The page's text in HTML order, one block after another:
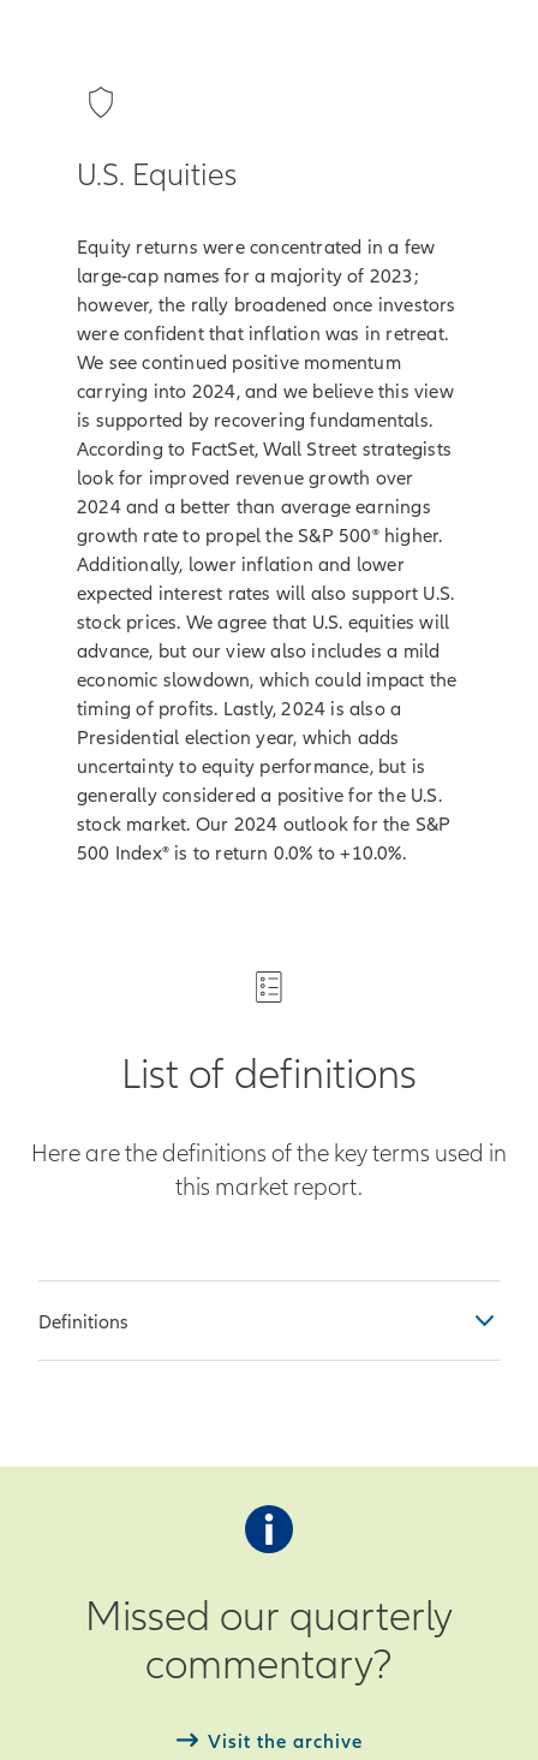
U.S. Equities
Equity returns were concentrated in a few
large-cap names for a majority of 2023;
however, the rally broadened once investors
were confident that inflation was in retreat.
We see continued positive momentum
carrying into 2024, and we believe this view
is supported by recovering fundamentals.
According to FactSet, Wall Street strategists
look for improved revenue growth over
2024 and a better than average earnings
growth rate to propel the S&P 500® higher.
Additionally, lower inflation and lower
expected interest rates will also support U.S.
stock prices. We agree that U.S. equities will
advance, but our view also includes a mild
economic slowdown, which could impact the
timing of profits. Lastly, 2024 is also a
Presidential election year, which adds
uncertainty to equity performance, but is
generally considered a positive for the U.S.
stock market. Our 2024 outlook for the S&P
500 Index® is to return 0.0% to +10.0%.
List of definitions
Here are the definitions of the key terms used in
this market report.
Definitions
end of the prior month
Survey – Economist survey
prediction for current month’s
Actual – Actual observation as of the
end of the current month
observation
Missed our quarterly
commentary?
Visit the archive